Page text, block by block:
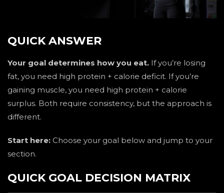
QUICK ANSWER
Your goal determines how you eat. If you’re losing
fat, you need high protein + calorie deficit. If you’re
gaining muscle, you need high protein + calorie
surplus. Both require consistency, but the approach is
different.
Start here: Choose your goal below and jump to your
section.
QUICK GOAL DECISION MATRIX